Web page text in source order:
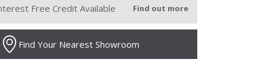
Free Credit Available Find out more
Find Your Nearest Showroom